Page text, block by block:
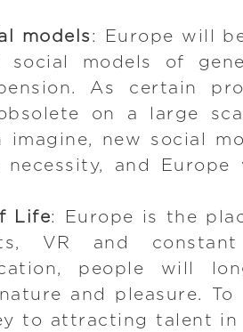
models : Europe will
social models of
As certain
on a large
imagine, new social
and
Life: Europe is the
VR and constant
people will
and pleasure.
to attracting talent in